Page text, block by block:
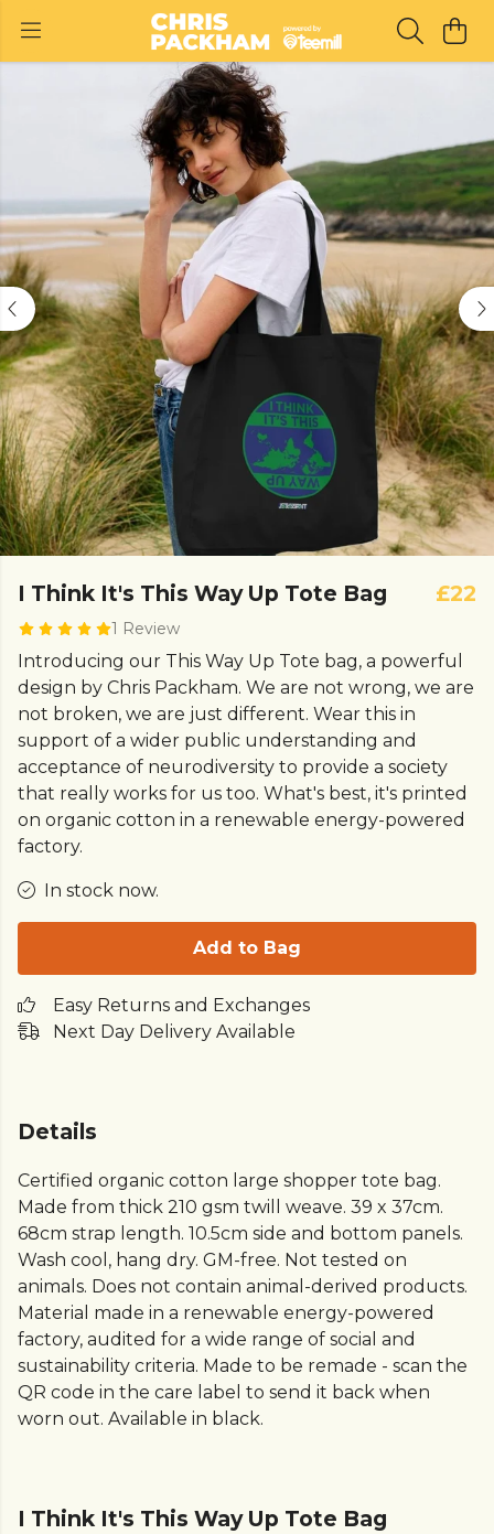
I Think It's This Way Up Tote Bag
1 Review
£22
Introducing our This Way Up Tote bag, a powerful
design by Chris Packham. We are not wrong, we are
not broken, we are just different. Wear this in
support of a wider public understanding and
acceptance of neurodiversity to provide a society
that really works for us too. What's best, it's printed
on organic cotton in a renewable energy-powered
factory.
In stock now.
Add to Bag
Easy Returns and Exchanges
Next Day Delivery Available
Details
Certified organic cotton large shopper tote bag.
Made from thick 210 gsm twill weave. 39 x 37cm.
68cm strap length. 10.5cm side and bottom panels.
Wash cool, hang dry. GM-free. Not tested on
animals. Does not contain animal-derived products.
Material made in a renewable energy-powered
factory, audited for a wide range of social and
sustainability criteria. Made to be remade - scan the
QR code in the care label to send it back when
worn out. Available in black.
I Think It's This Way Up Tote Bag